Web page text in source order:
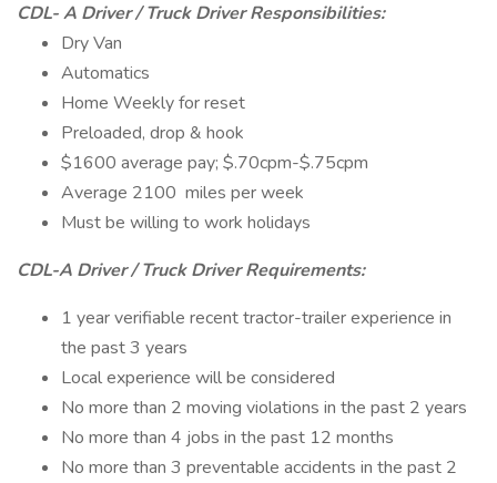
CDL- A Driver / Truck Driver Responsibilities:
Dry Van
Automatics
Home Weekly for reset
Preloaded, drop & hook
$1600 average pay; $.70cpm-$.75cpm
Average 2100 miles per week
Must be willing to work holidays
CDL-A Driver / Truck Driver Requirements:
1 year verifiable recent tractor-trailer experience in
the past 3 years
Local experience will be considered
No more than 2 moving violations in the past 2 years
No more than 4 jobs in the past 12 months
No more than 3 preventable accidents in the past 2